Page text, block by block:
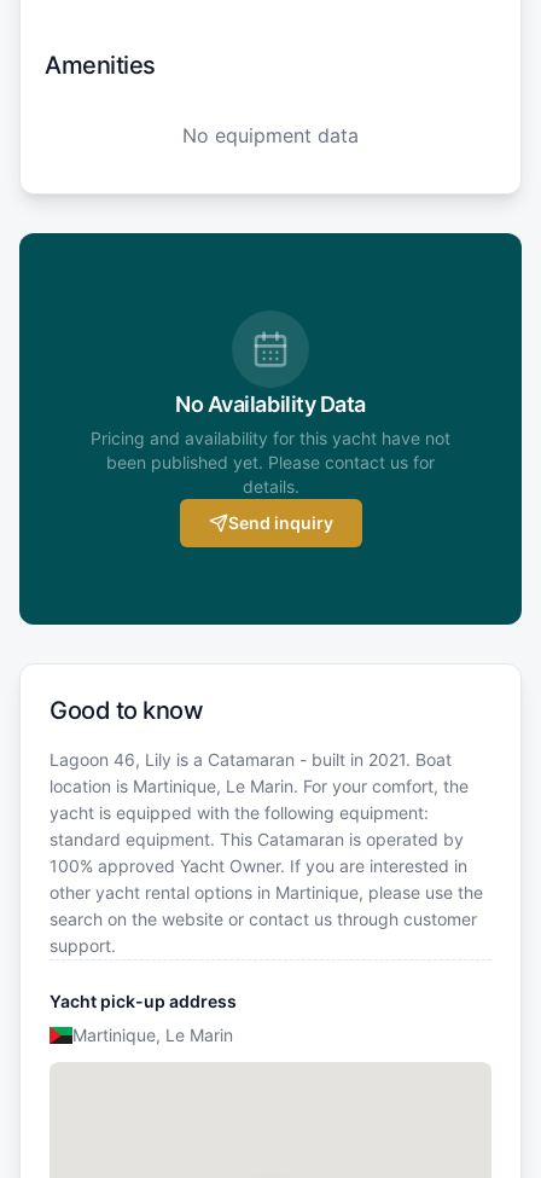
Amenities
No equipment data
No Availability Data
Pricing and availability for this yacht have not
been published yet. Please contact us for
details.
Send inquiry
Good to know
Lagoon 46, Lily is a Catamaran - built in 2021. Boat
location is Martinique, Le Marin. For your comfort, the
yacht is equipped with the following equipment:
standard equipment. This Catamaran is operated by
100% approved Yacht Owner. If you are interested in
other yacht rental options in Martinique, please use the
search on the website or contact us through customer
support.
Yacht pick-up address
Martinique, Le Marin